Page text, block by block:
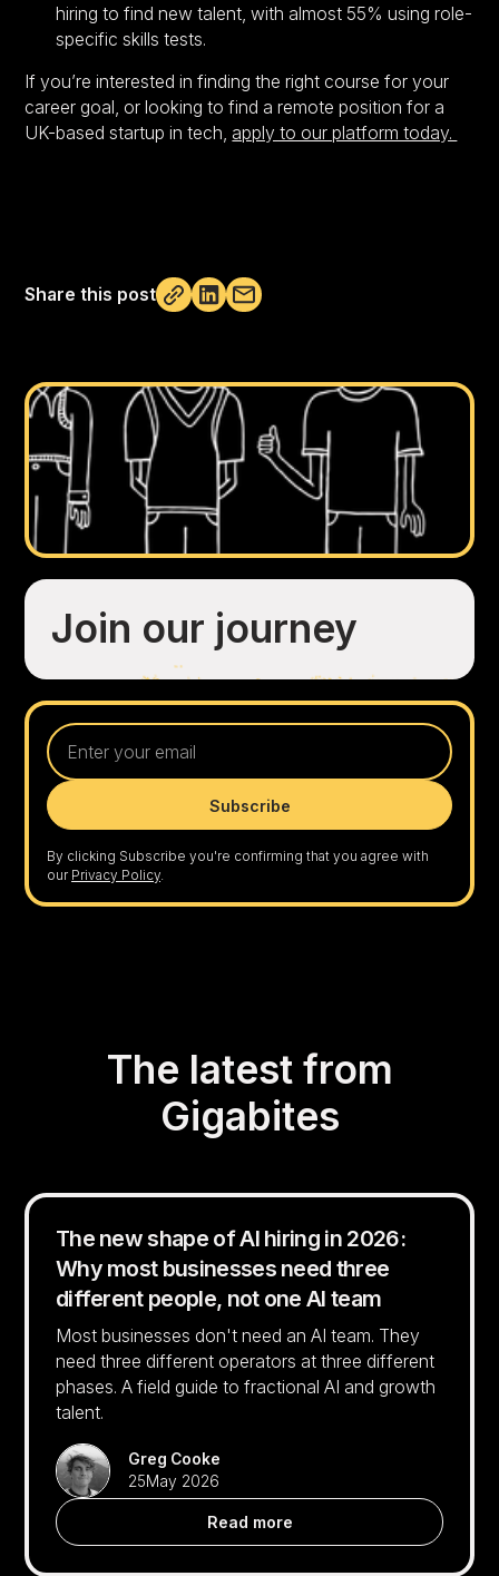
hiring to find new talent, with almost 55% using role-
specific skills tests.
If you’re interested in finding the right course for your
career goal, or looking to find a remote position for a
UK-based startup in tech, apply to our platform today.
Share this post
Join our journey
By clicking Subscribe you're confirming that you agree with
our Privacy Policy
The latest from
Gigabites
The new shape of AI hiring in 2026:
Why most businesses need three
different people, not one AI team
Most businesses don't need an AI team. They
need three different operators at three different
phases. A field guide to fractional AI and growth
talent.
Greg Cooke
25May 2026
Read more